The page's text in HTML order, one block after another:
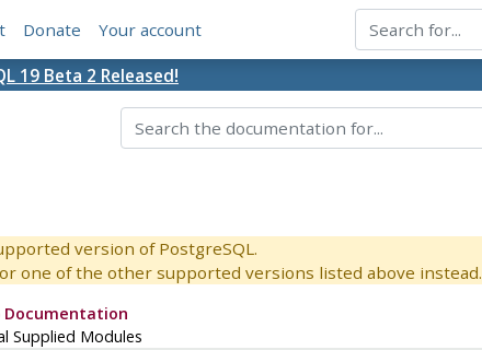
Donate Your account
19 Beta 2 Released!
version of PostgreSQL.
one of the other supported versions listed above instead.
Documentation
Supplied Modules